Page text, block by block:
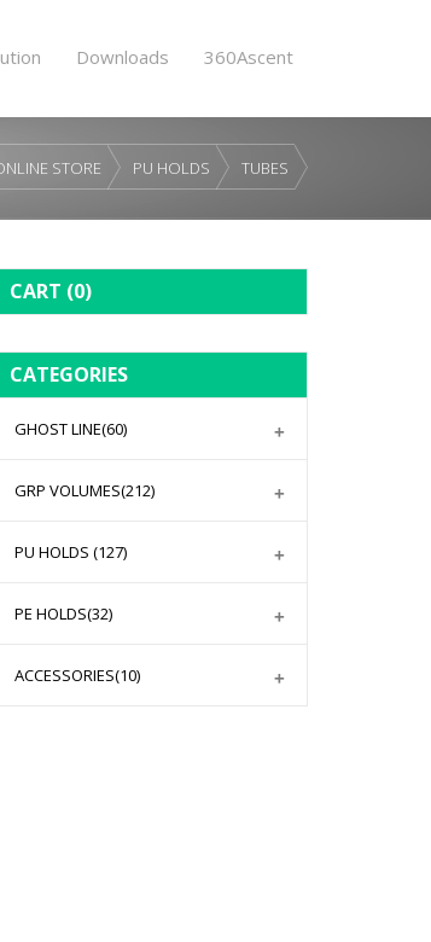
Downloads 360Ascent
STORE PU HOLDS TUBES
CART (0)
CATEGORIES
GHOST LINE(60)
GRP VOLUMES(212)
PU HOLDS (127)
PE HOLDS(32)
ACCESSORIES(10)